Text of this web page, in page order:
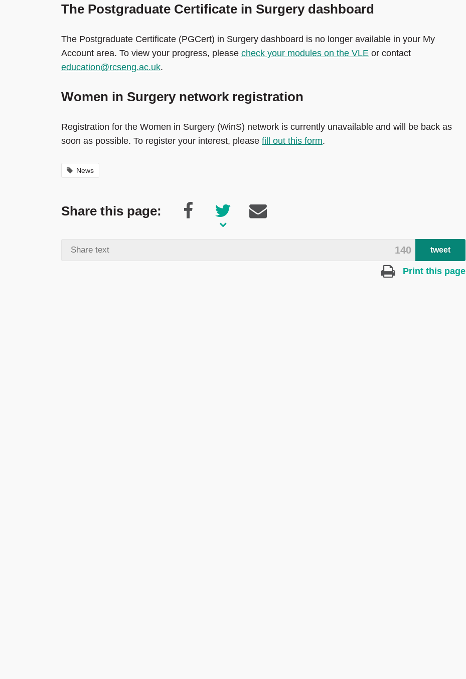
The Postgraduate Certificate in Surgery dashboard
The Postgraduate Certificate (PGCert) in Surgery dashboard is no longer available in your My
Account area. To view your progress, please check your modules on the VLE or contact
education@rcseng.ac.uk.
Women in Surgery network registration
Registration for the Women in Surgery (WinS) network is currently unavailable and will be back as
soon as possible. To register your interest, please fill out this form.
News
Share this page:
140 tweet
Print this page